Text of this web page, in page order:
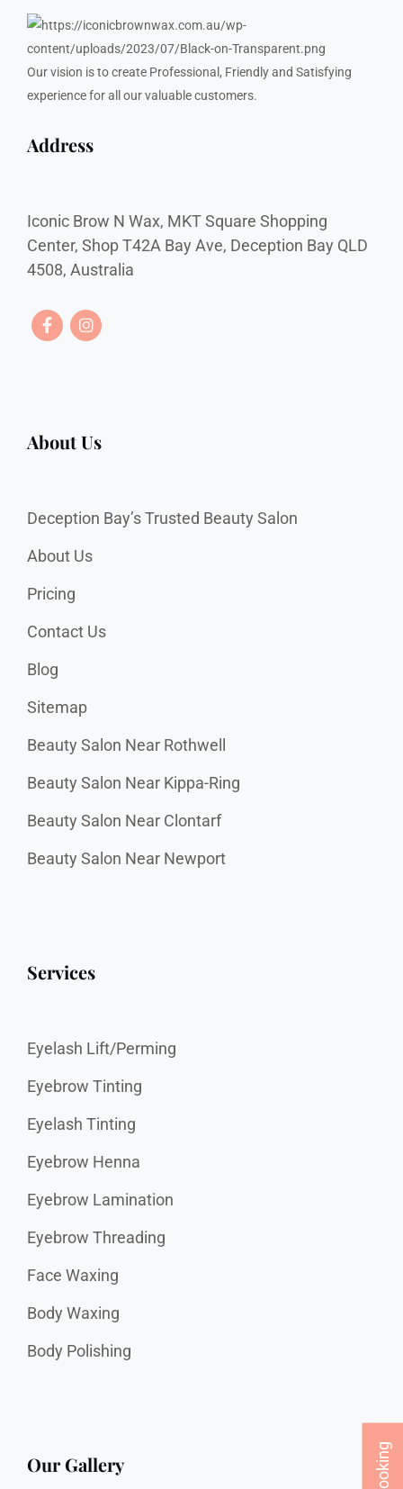
Our vision is to create Professional, Friendly and Satisfying
experience for all our valuable customers.
Address
Iconic Brow N Wax, MKT Square Shopping
Center, Shop T42A Bay Ave, Deception Bay QLD
4508, Australia
About Us
Deception Bay’s Trusted Beauty Salon
About Us
Pricing
Contact Us
Blog
Sitemap
Beauty Salon Near Rothwell
Beauty Salon Near Kippa-Ring
Beauty Salon Near Clontarf
Beauty Salon Near Newport
Services
Eyelash Lift/Perming
Eyebrow Tinting
Eyelash Tinting
Eyebrow Henna
Eyebrow Lamination
Eyebrow Threading
Face Waxing
Body Waxing
Body Polishing
Our Gallery